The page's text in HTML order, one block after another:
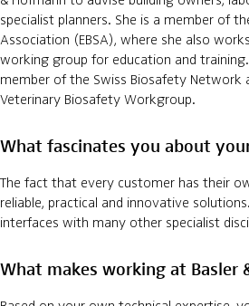
specialist planners. She is a member of
Association (EBSA), where she also
working group for education and
member of the Swiss Biosafety Network
Veterinary Biosafety Workgroup.
What fascinates you about
The fact that every customer has their
reliable, practical and innovative
interfaces with many other specialist
What makes working at Basler